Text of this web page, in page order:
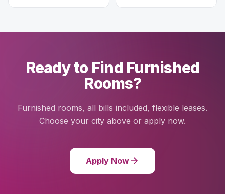
Ready to Find Furnished
Rooms?
Furnished rooms, all bills included, flexible leases.
Choose your city above or apply now.
Apply Now